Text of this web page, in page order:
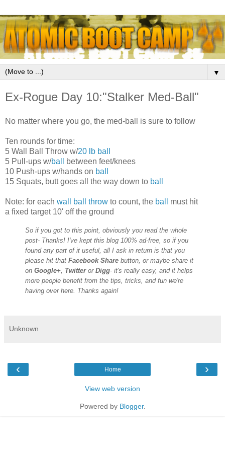
▼
Ex-Rogue Day 10:"Stalker Med-Ball"
No matter where you go, the med-ball is sure to follow
Ten rounds for time:
5 Wall Ball Throw w/20 lb ball
5 Pull-ups w/ball
between feet/knees
10 Push-ups w/hands on ball
15 Squats, butt goes all the way down to ball
Note: for each wall ball throw to count, the ball
must hit
a fixed target 10' off the ground
So if you got to this point, obviously you read the whole
post- Thanks! I've kept this blog 100% ad-free, so if you
found any part of it useful, all I ask in return is that you
please hit that Facebook Share button, or maybe share it
on Google+ Twitteror Digg- it's really easy, and it helps
more people benefit from the tips, tricks, and fun we're
having over here. Thanks again!
Unknown
‹ ›
Home
View web version
Powered by Blogger.